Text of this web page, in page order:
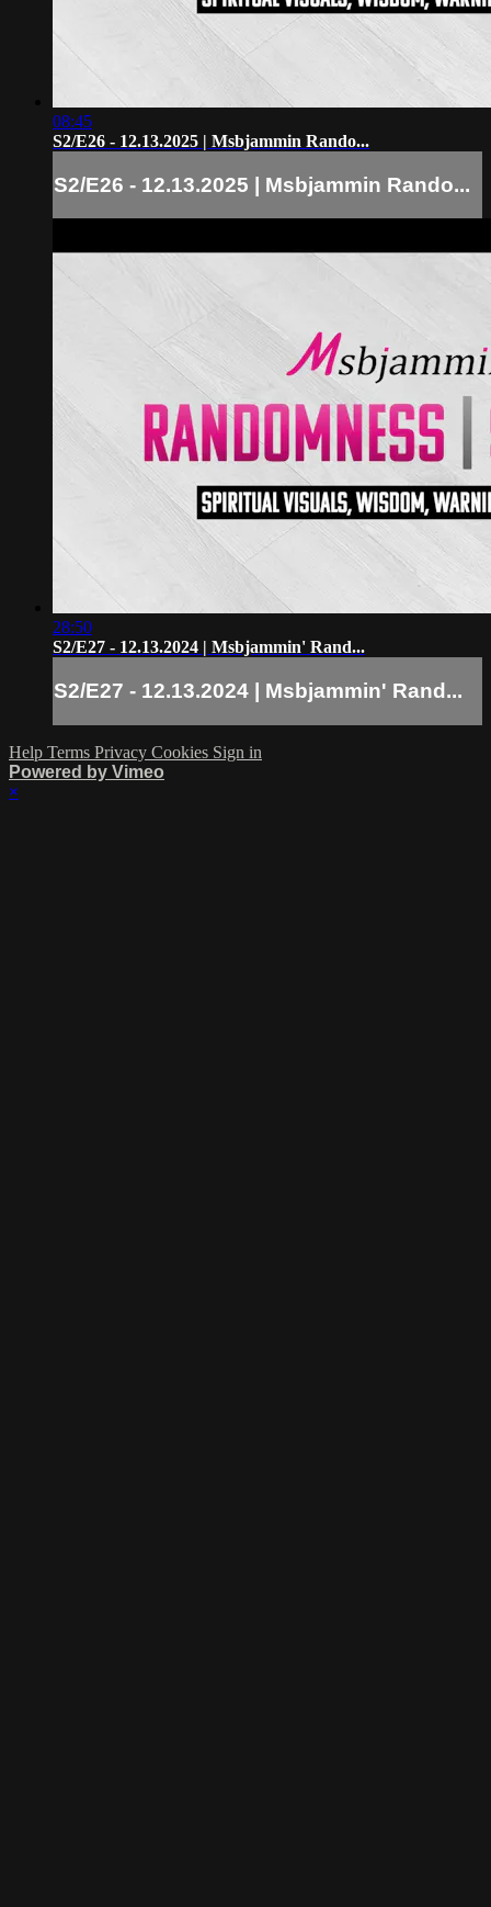
08:45
S2/E26 - 12.13.2025 | Msbjammin Rando...
S2/E26 - 12.13.2025 | Msbjammin Rando...
28:50
S2/E27 - 12.13.2024 | Msbjammin' Rand...
S2/E27 - 12.13.2024 | Msbjammin' Rand...
Help Terms Privacy Cookies Sign in
Powered by Vimeo
×